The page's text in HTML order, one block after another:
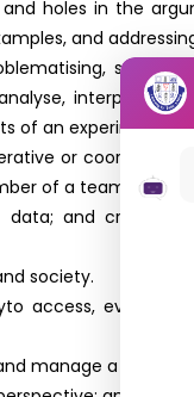
holes in the
and
interpret and
of an experiment or
or
of a team.
and critically
society.
access, evaluate,
manage a project